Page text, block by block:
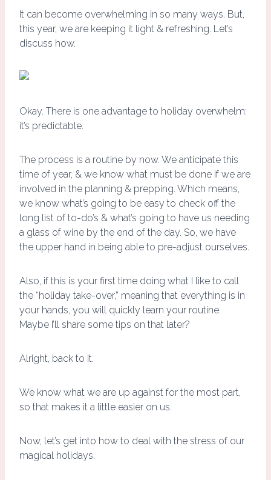
It can become overwhelming in so many ways. But,
this year, we are keeping it light & refreshing. Let’s
discuss how.
Okay. There is one advantage to holiday overwhelm:
it’s predictable.
The process is a routine by now. We anticipate this
time of year, & we know what must be done if we are
involved in the planning & prepping. Which means,
we know what’s going to be easy to check off the
long list of to-do’s & what’s going to have us needing
a glass of wine by the end of the day. So, we have
the upper hand in being able to pre-adjust ourselves.
Also, if this is your first time doing what I like to call
the “holiday take-over,” meaning that everything is in
your hands, you will quickly learn your routine.
Maybe I’ll share some tips on that later?
Alright, back to it.
We know what we are up against for the most part,
so that makes it a little easier on us.
Now, let’s get into how to deal with the stress of our
magical holidays.